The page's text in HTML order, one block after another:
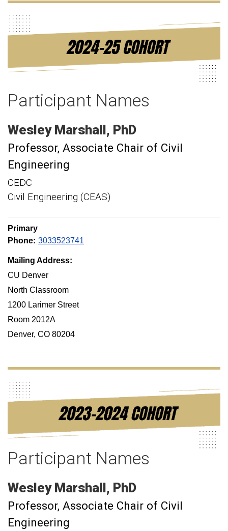
Participant Names
Wesley Marshall PhD
Professor Associate Chair of Civil
Engineering
CEDC
Civil Engineering (CEAS)
Primary
Phone: 3033523741
Mailing Address:
CU Denver
North Classroom
1200 Larimer Street
Room 2012A
Denver, CO 80204
Participant Names
Wesley Marshall PhD
Professor Associate Chair of Civil
Engineering